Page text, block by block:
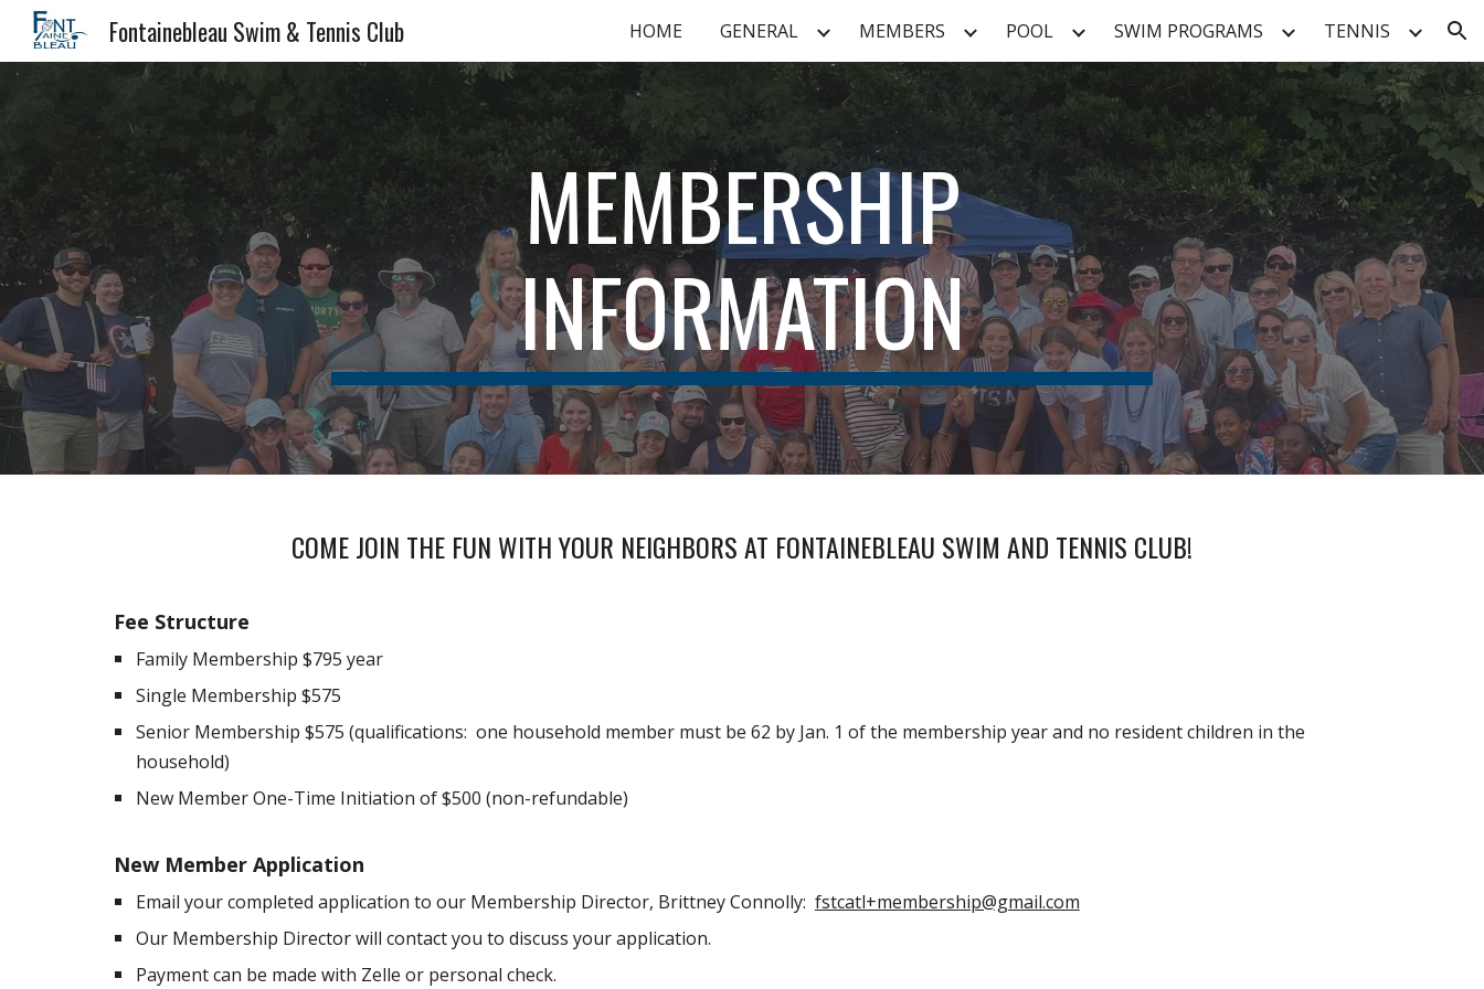
Skip to main content Skip to navigation
Fontainebleau Swim & Tennis Club HOME GENERAL MEMBERS POOL SWIM PROGRAMS TENNIS
MEMBERSHIP
INFORMATION
COME JOIN THE FUN WITH YOUR NEIGHBORS AT FONTAINEBLEAU SWIM AND TENNIS CLUB!
Fee Structure
Family Membership $795 year
Single Membership $575
Senior Membership $575 (qualifications: one household member must be 62 by Jan. 1 of the membership year and no resident children in the
household)
New Member One-Time Initiation of $500 (non-refundable)
New Member Application
Email your completed application to our Membership Director, Brittney Connolly: fstcatl+membership@gmail.com
Our Membership Director will contact you to discuss your application.
Payment can be made with Zelle or personal check.